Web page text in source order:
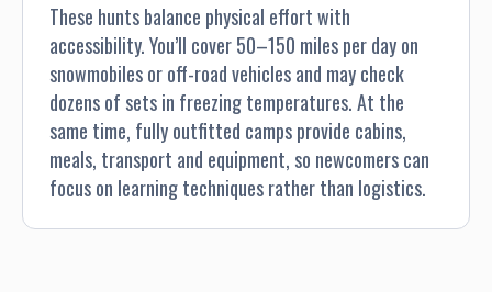
These hunts balance physical effort with
accessibility. You’ll cover 50–150 miles per day on
snowmobiles or off-road vehicles and may check
dozens of sets in freezing temperatures. At the
same time, fully outfitted camps provide cabins,
meals, transport and equipment, so newcomers can
focus on learning techniques rather than logistics.